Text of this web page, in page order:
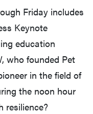
Friday includes
Keynote
education
who founded Pet
in the field of
the noon hour
resilience?